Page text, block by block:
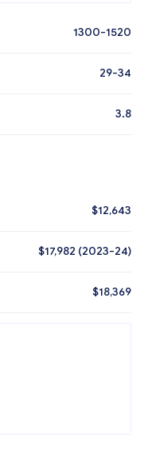
1300-1520
29-34
3.8
$12,643
$17,982 (2023-24)
$18,369